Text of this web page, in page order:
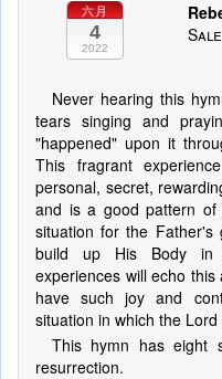
六月
4
2022
Never hearing this
tears singing and
"happened" upon it
This fragrant
personal, secret,
and is a good pattern of
situation for the Father's
build up His Body in
experiences will echo
have such joy and
situation in which the Lord
This hymn has eight
resurrection.